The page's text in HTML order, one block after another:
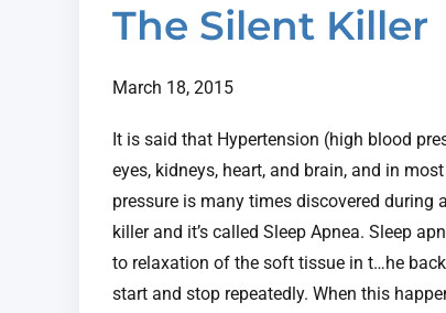
The Silent Killer
March 18, 2015
It is said that Hypertension (high blood
eyes, kidneys, heart, and brain, and in
pressure is many times discovered during
killer and it’s called Sleep Apnea. Sleep
to relaxation of the soft tissue in t…he
start and stop repeatedly. When this